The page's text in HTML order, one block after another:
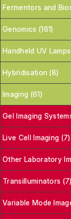
Fermentors and
Genomics (161)
Handheld UV
Hybridisation (8)
Imaging (61)
Gel Imaging
Live Cell Imaging (7)
Other Laboratory
Transilluminators (7)
Variable Mode